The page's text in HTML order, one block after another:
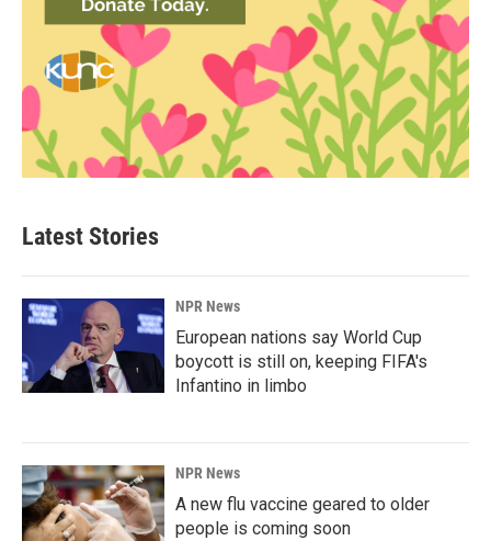
Latest Stories
NPR News
European nations say World Cup
boycott is still on, keeping FIFA's
Infantino in limbo
NPR News
A new flu vaccine geared to older
people is coming soon